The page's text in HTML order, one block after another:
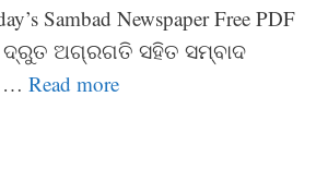
Sambad Newspaper Free PDF
ଅଗ୍ରଗତି ସହିତ ସମ୍ବାଦ
… Read more